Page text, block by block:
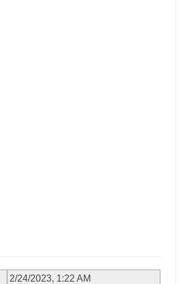
2/24/2023, 1:22 AM